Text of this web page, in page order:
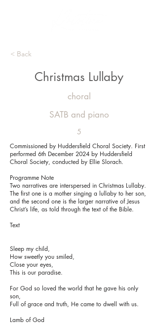
< Back
Christmas Lullaby
choral
SATB and piano
5
Commissioned by Huddersfield Choral Society. First
performed 6th December 2024 by Huddersfield
Choral Society, conducted by Ellie Slorach.
Programme Note
Two narratives are interspersed in Christmas Lullaby.
The first one is a mother singing a lullaby to her son,
and the second one is the larger narrative of Jesus
Christ’s life, as told through the text of the Bible.
Text
Sleep my child,
How sweetly you smiled,
Close your eyes,
This is our paradise.
For God so loved the world that he gave his only
son,
Full of grace and truth, He came to dwell with us.
Lamb of God